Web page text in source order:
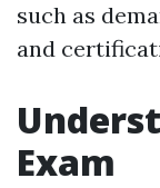
such as
and
Exam